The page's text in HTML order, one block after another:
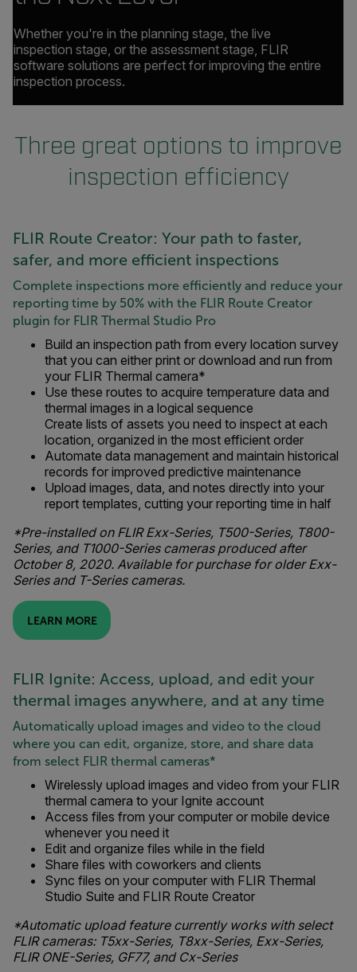
Whether you're in the planning stage, the live
inspection stage, or the assessment stage, FLIR
software solutions are perfect for improving the entire
inspection process.
Three great options to improve
inspection efficiency
FLIR Route Creator: Your path to faster,
safer, and more efficient inspections
Complete inspections more efficiently and reduce your
reporting time by 50% with the FLIR Route Creator
plugin for FLIR Thermal Studio Pro
Build an inspection path from every location survey
that you can either print or download and run from
your FLIR Thermal camera*
Use these routes to acquire temperature data and
thermal images in a logical sequence
Create lists of assets you need to inspect at each
location, organized in the most efficient order
Automate data management and maintain historical
records for improved predictive maintenance
Upload images, data, and notes directly into your
report templates, cutting your reporting time in half
*Pre-installed on FLIR Exx-Series, T500-Series, T800-
Series, and T1000-Series cameras produced after
October 8, 2020. Available for purchase for older Exx-
Series and T-Series cameras.
LEARN MORE
FLIR Ignite: Access, upload, and edit your
thermal images anywhere, and at any time
Automatically upload images and video to the cloud
where you can edit, organize, store, and share data
from select FLIR thermal cameras*
Wirelessly upload images and video from your FLIR
thermal camera to your Ignite account
Access files from your computer or mobile device
whenever you need it
Edit and organize files while in the field
Share files with coworkers and clients
Sync files on your computer with FLIR Thermal
Studio Suite and FLIR Route Creator
*Automatic upload feature currently works with select
FLIR cameras: T5xx-Series, T8xx-Series, Exx-Series,
FLIR ONE-Series, GF77, and Cx-Series